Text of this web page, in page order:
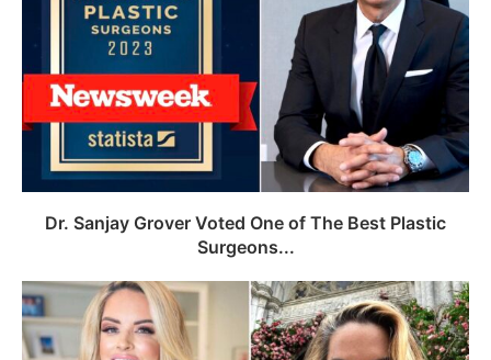
Dr. Sanjay Grover Voted One of The Best Plastic
Surgeons...